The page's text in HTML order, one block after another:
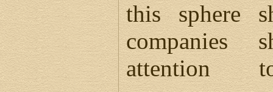
this sphere
companies
attention